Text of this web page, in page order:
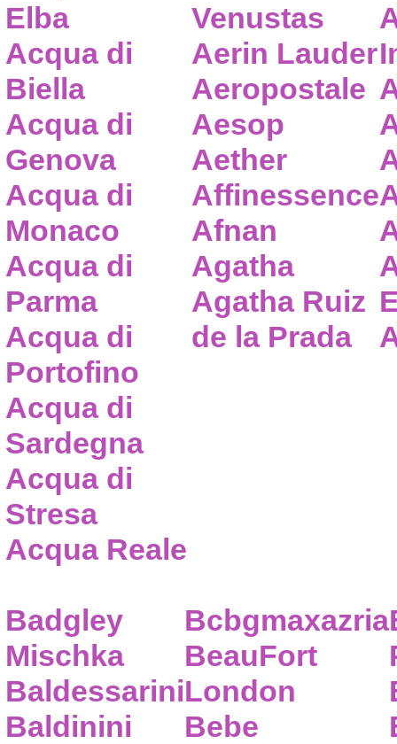
Elba
Acqua di
Biella
Acqua di
Genova
Acqua di
Monaco
Acqua di
Parma
Acqua di
Portofino
Acqua di
Sardegna
Acqua di
Stresa
Acqua Reale
Venustas
Aerin Lauder
Aeropostale
Aesop
Aether
Affinessence
Afnan
Agatha
Agatha Ruiz
de la Prada
Badgley
Mischka
Baldessarini
Baldinini
Bcbgmaxazria
BeauFort
London
Bebe